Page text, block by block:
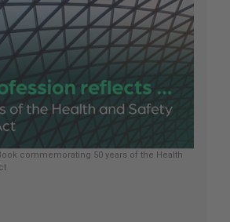
commemorating 50 years of the Health